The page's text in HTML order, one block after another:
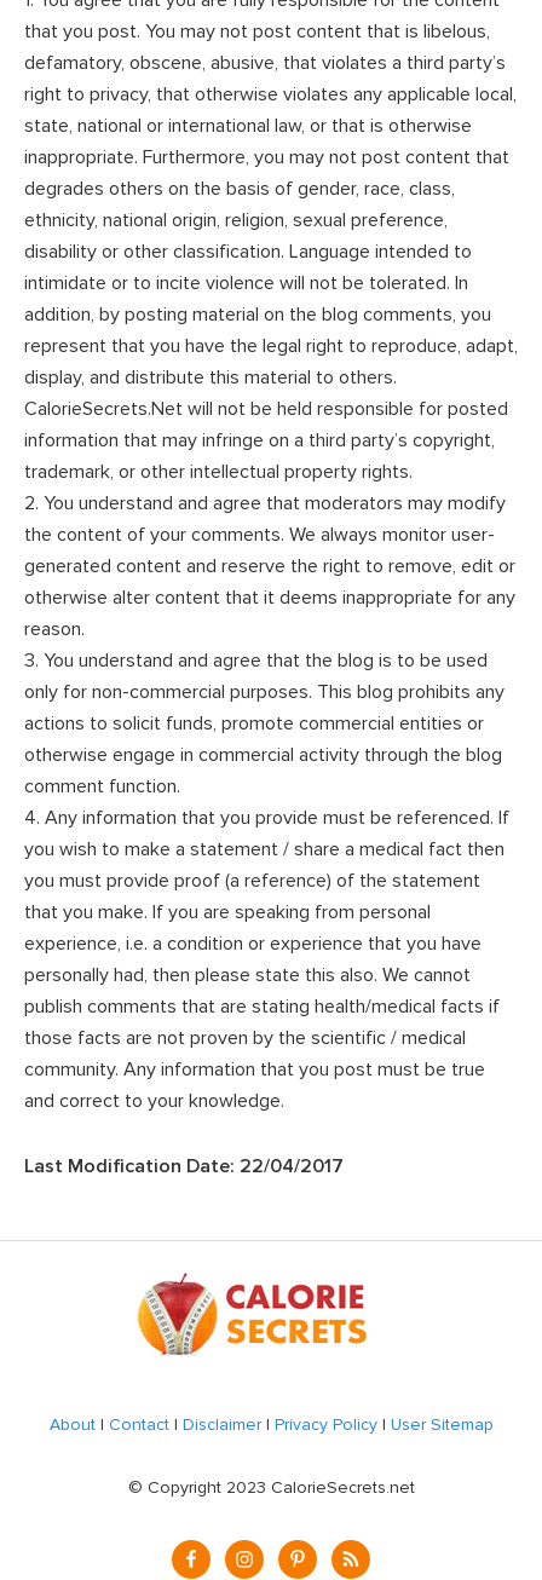
that you post. You may not post content that is libelous,
defamatory, obscene, abusive, that violates a third party’s
right to privacy, that otherwise violates any applicable local,
state, national or international law, or that is otherwise
inappropriate. Furthermore, you may not post content that
degrades others on the basis of gender, race, class,
ethnicity, national origin, religion, sexual preference,
disability or other classification. Language intended to
intimidate or to incite violence will not be tolerated. In
addition, by posting material on the blog comments, you
represent that you have the legal right to reproduce, adapt,
display, and distribute this material to others.
CalorieSecrets.Net will not be held responsible for posted
information that may infringe on a third party’s copyright,
trademark, or other intellectual property rights.
2. You understand and agree that moderators may modify
the content of your comments. We always monitor user-
generated content and reserve the right to remove, edit or
otherwise alter content that it deems inappropriate for any
reason.
3. You understand and agree that the blog is to be used
only for non-commercial purposes. This blog prohibits any
actions to solicit funds, promote commercial entities or
otherwise engage in commercial activity through the blog
comment function.
4. Any information that you provide must be referenced. If
you wish to make a statement / share a medical fact then
you must provide proof (a reference) of the statement
that you make. If you are speaking from personal
experience, i.e. a condition or experience that you have
personally had, then please state this also. We cannot
publish comments that are stating health/medical facts if
those facts are not proven by the scientific / medical
community. Any information that you post must be true
and correct to your knowledge.
Last Modification Date: 22/04/2017
About| Contact| Disclaimer| Privacy Policy| User Sitemap
© Copyright 2023 CalorieSecrets.net